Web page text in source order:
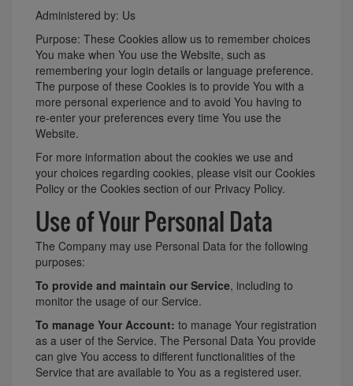
Administered by: Us
Purpose: These Cookies allow us to remember choices
You make when You use the Website, such as
remembering your login details or language preference.
The purpose of these Cookies is to provide You with a
more personal experience and to avoid You having to
re-enter your preferences every time You use the
Website.
For more information about the cookies we use and
your choices regarding cookies, please visit our Cookies
Policy or the Cookies section of our Privacy Policy.
Use of Your Personal Data
The Company may use Personal Data for the following
purposes:
To provide and maintain our Service, including to
monitor the usage of our Service.
To manage Your Account: to manage Your registration
as a user of the Service. The Personal Data You provide
can give You access to different functionalities of the
Service that are available to You as a registered user.